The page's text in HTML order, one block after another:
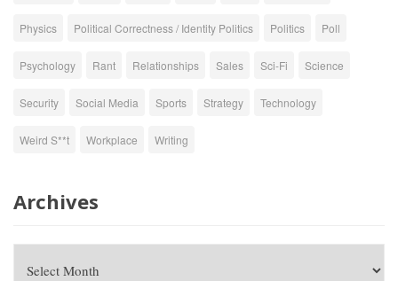
Physics Political Correctness / Identity Politics Politics Poll
Psychology Rant Relationships Sales Sci-Fi Science
Security Social Media Sports Strategy Technology
Weird S**t Workplace Writing
Archives